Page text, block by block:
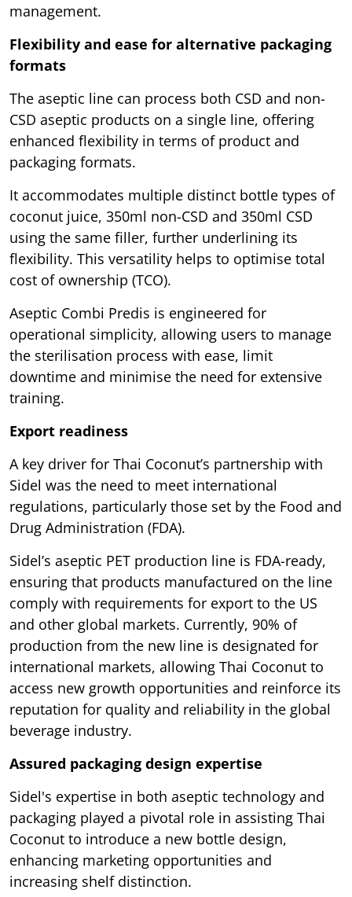
management.
Flexibility and ease for alternative packaging
formats
The aseptic line can process both CSD and non-
CSD aseptic products on a single line, offering
enhanced flexibility in terms of product and
packaging formats.
It accommodates multiple distinct bottle types of
coconut juice, 350ml non-CSD and 350ml CSD
using the same filler, further underlining its
flexibility. This versatility helps to optimise total
cost of ownership (TCO).
Aseptic Combi Predis is engineered for
operational simplicity, allowing users to manage
the sterilisation process with ease, limit
downtime and minimise the need for extensive
training.
Export readiness
A key driver for Thai Coconut’s partnership with
Sidel was the need to meet international
regulations, particularly those set by the Food and
Drug Administration (FDA).
Sidel’s aseptic PET production line is FDA-ready,
ensuring that products manufactured on the line
comply with requirements for export to the US
and other global markets. Currently, 90% of
production from the new line is designated for
international markets, allowing Thai Coconut to
access new growth opportunities and reinforce its
reputation for quality and reliability in the global
beverage industry.
Assured packaging design expertise
Sidel's expertise in both aseptic technology and
packaging played a pivotal role in assisting Thai
Coconut to introduce a new bottle design,
enhancing marketing opportunities and
increasing shelf distinction.